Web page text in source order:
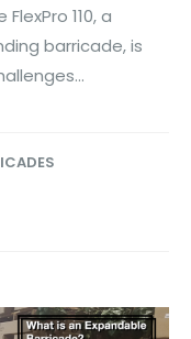
110, a
barricade, is